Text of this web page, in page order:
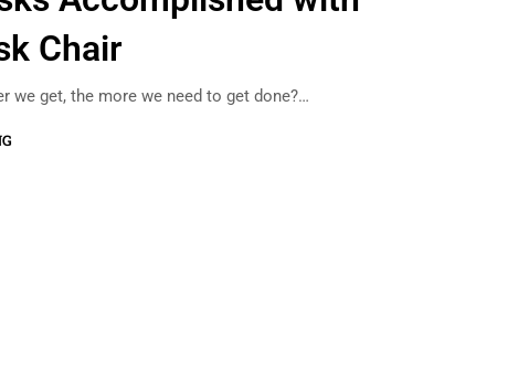
Chair
we get, the more we need to get done?…